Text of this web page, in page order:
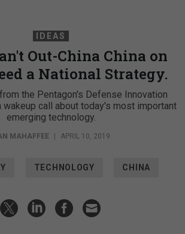
IDEAS
Out-China China on
a National Strategy.
the Pentagon's Defense Innovation
wakeup call about today's most important
emerging technology.
MAHAFFEE APRIL 10, 2019
TECHNOLOGY CHINA